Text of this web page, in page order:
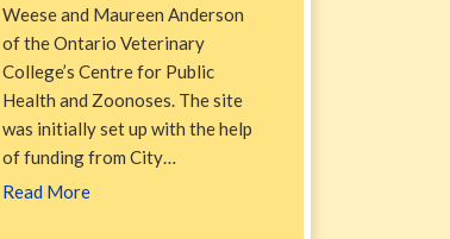
Weese and Maureen Anderson
of the Ontario Veterinary
College’s Centre for Public
Health and Zoonoses. The site
was initially set up with the help
of funding from City…
Read More